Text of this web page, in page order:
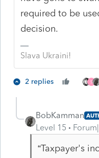
required to be
decision.
Slava Ukraini!
2 replies S
BobKamman
Level 15
“Taxpayer's